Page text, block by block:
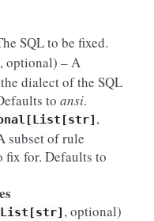
SQL to be fixed.
, optional) – A
dialect of the SQL
to ansi.
,
subset of rule
fix for. Defaults to
, optional)